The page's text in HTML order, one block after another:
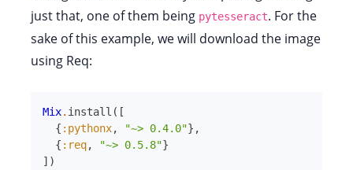
just that, one of them being pytesseract. For the
sake of this example, we will download the image
using Req:
Mix. install ( [
{ :pythonx, "~> 0.4.0"} ,
{ :req, "~> 0.5.8"}
] )